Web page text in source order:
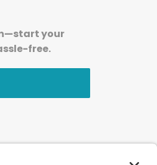
your
free.